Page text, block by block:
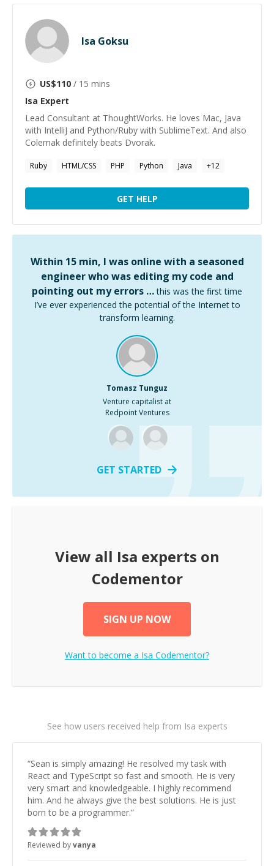
Isa Goksu
US$110 / 15 mins
Isa Expert
Lead Consultant at ThoughtWorks. He loves Mac, Java
with IntelliJ and Python/Ruby with SublimeText. And also
Colemak definitely beats Dvorak.
Ruby HTML/CSS PHP Python Java +12
GET HELP
Within 15 min, I was online with a seasoned
engineer who was editing my code and
pointing out my errors … this was the first time
I’ve ever experienced the potential of the Internet to
transform learning.
Tomasz Tunguz
Venture capitalist at
Redpoint Ventures
GET STARTED
View all Isa experts on
Codementor
SIGN UP NOW
Want to become a Isa Codementor?
See how users received help from Isa experts
“Sean is simply amazing! He resolved my task with
React and TypeScript so fast and smooth. He is very
very smart and knowledgeable. I highly recommend
him. And he always give the best solutions. He is just
born to be a programmer.”
Reviewed byvanya